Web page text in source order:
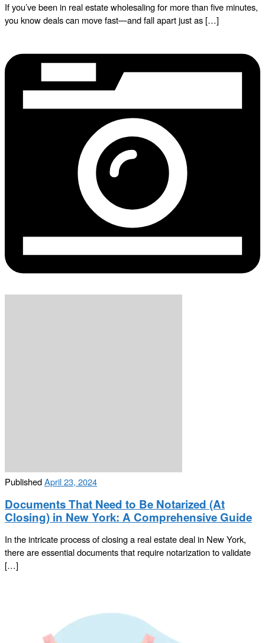
If you’ve been in real estate wholesaling for more than five minutes,
you know deals can move fast—and fall apart just as […]
PublishedApril 23, 2024
Documents That Need to Be Notarized (At
Closing) in New York: A Comprehensive Guide
In the intricate process of closing a real estate deal in New York,
there are essential documents that require notarization to validate
[…]